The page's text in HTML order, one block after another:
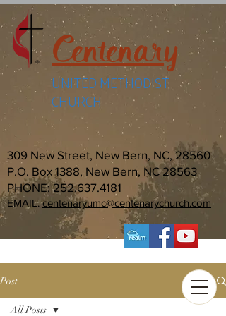
Centenary
UNITED METHODIST
CHURCH
309 New Street, New Bern, NC, 28560
P.O. Box 1388, New Bern, NC 28563
PHONE:252.637.4181
EMAIL:centenaryumc@centenarychurch.com
Post
All Posts